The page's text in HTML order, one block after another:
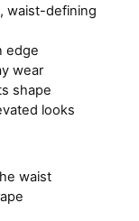
waist-defining
edge
wear
shape
looks
waist